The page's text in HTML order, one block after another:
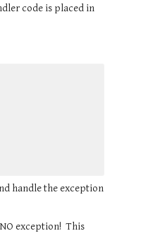
code is placed in
handle the exception
exception!  This